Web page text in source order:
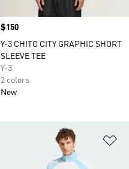
Price
$150
Y-3 CHITO CITY GRAPHIC SHORT
SLEEVE TEE
Y-3
2 colors
New